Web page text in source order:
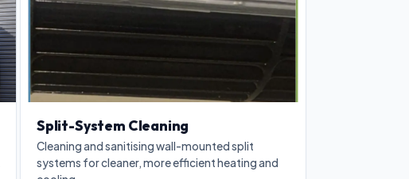
Split-System Cleaning
Cleaning and sanitising wall-mounted split
systems for cleaner, more efficient heating and